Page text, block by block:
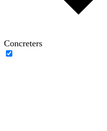
Concreters